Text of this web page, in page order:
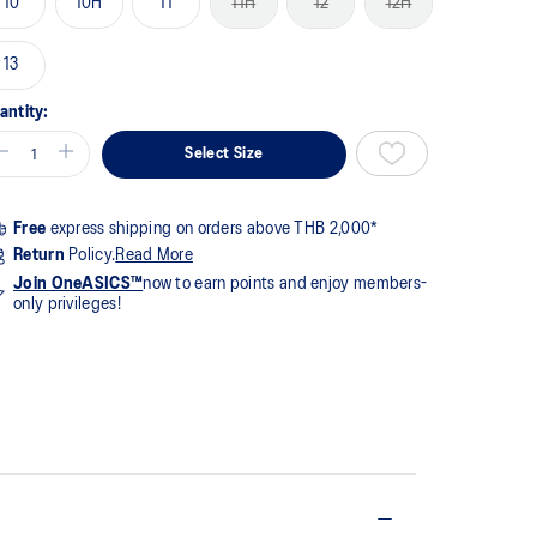
13
Select Size
Free express shipping on orders above THB 2,000*
Return Policy.Read More
Join OneASICS™now to earn points and enjoy members-
only privileges!